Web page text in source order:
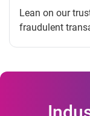
Lean on our
fraudulent